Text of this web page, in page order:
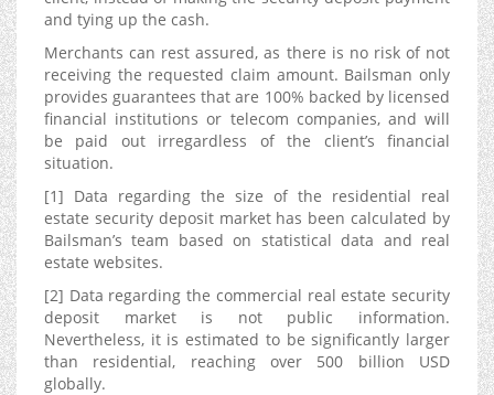
and tying up the cash.
Merchants can rest assured, as there is no risk of not
receiving the requested claim amount. Bailsman only
provides guarantees that are 100% backed by licensed
financial institutions or telecom companies, and will
be paid out irregardless of the client’s financial
situation.
[1] Data regarding the size of the residential real
estate security deposit market has been calculated by
Bailsman’s team based on statistical data and real
estate websites.
[2] Data regarding the commercial real estate security
deposit market is not public information.
Nevertheless, it is estimated to be significantly larger
than residential, reaching over 500 billion USD
globally.